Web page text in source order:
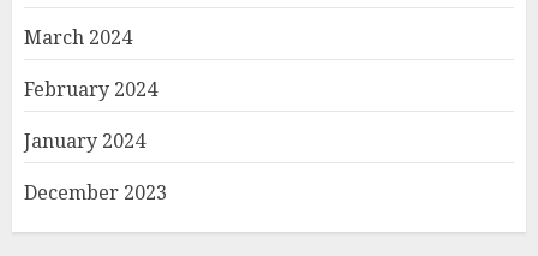
March 2024
February 2024
January 2024
December 2023